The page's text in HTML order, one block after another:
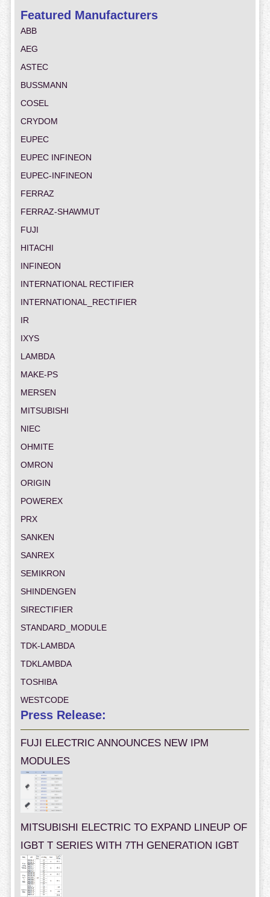
Featured Manufacturers
ABB
AEG
ASTEC
BUSSMANN
COSEL
CRYDOM
EUPEC
EUPEC INFINEON
EUPEC-INFINEON
FERRAZ
FERRAZ-SHAWMUT
FUJI
HITACHI
INFINEON
INTERNATIONAL RECTIFIER
INTERNATIONAL_RECTIFIER
IR
IXYS
LAMBDA
MAKE-PS
MERSEN
MITSUBISHI
NIEC
OHMITE
OMRON
ORIGIN
POWEREX
PRX
SANKEN
SANREX
SEMIKRON
SHINDENGEN
SIRECTIFIER
STANDARD_MODULE
TDK-LAMBDA
TDKLAMBDA
TOSHIBA
WESTCODE
Press Release:
FUJI ELECTRIC ANNOUNCES NEW IPM
MODULES
MITSUBISHI ELECTRIC TO EXPAND LINEUP OF
IGBT T SERIES WITH 7TH GENERATION IGBT